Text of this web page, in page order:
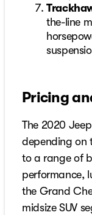
the-line
Pricing
The 2020
depending on
to a range of
performance,
the Grand
midsize SUV